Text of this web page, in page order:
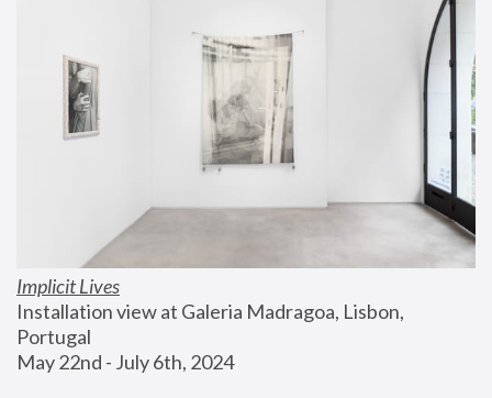
Implicit Lives
Installation view at Galeria Madragoa, Lisbon,
Portugal
May 22nd - July 6th, 2024